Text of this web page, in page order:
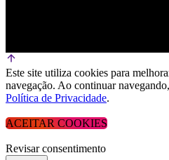
Este site utiliza cookies para
navegação. Ao continuar
Política de Privacidade.
ACEITAR COOKIES
Revisar consentimento